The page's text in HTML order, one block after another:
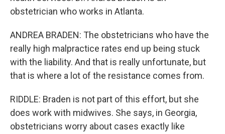
obstetrician who works in Atlanta.
ANDREA BRADEN: The obstetricians who have the
really high malpractice rates end up being stuck
with the liability. And that is really unfortunate, but
that is where a lot of the resistance comes from.
RIDDLE: Braden is not part of this effort, but she
does work with midwives. She says, in Georgia,
obstetricians worry about cases exactly like